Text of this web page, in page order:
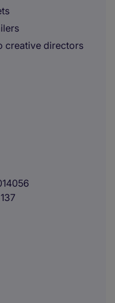
creative directors